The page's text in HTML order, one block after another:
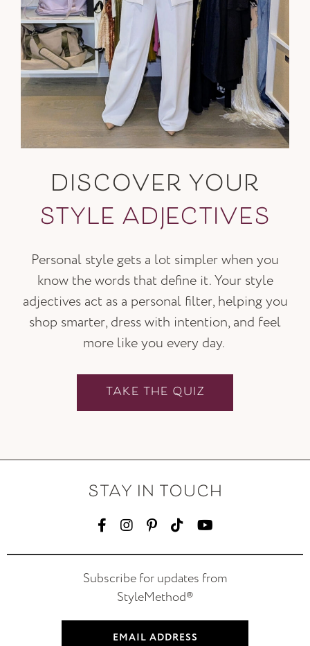
DISCOVER YOUR
STYLE ADJECTIVES
Personal style gets a lot simpler when you
know the words that define it. Your style
adjectives act as a personal filter, helping you
shop smarter, dress with intention, and feel
more like you every day.
TAKE THE QUIZ
STAY IN TOUCH
Subscribe for updates from
StyleMethod®